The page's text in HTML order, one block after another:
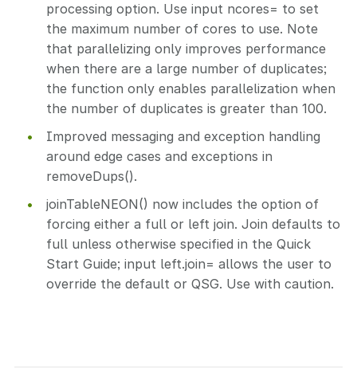
processing option. Use input ncores= to set
the maximum number of cores to use. Note
that parallelizing only improves performance
when there are a large number of duplicates;
the function only enables parallelization when
the number of duplicates is greater than 100.
Improved messaging and exception handling
around edge cases and exceptions in
removeDups().
joinTableNEON() now includes the option of
forcing either a full or left join. Join defaults to
full unless otherwise specified in the Quick
Start Guide; input left.join= allows the user to
override the default or QSG. Use with caution.